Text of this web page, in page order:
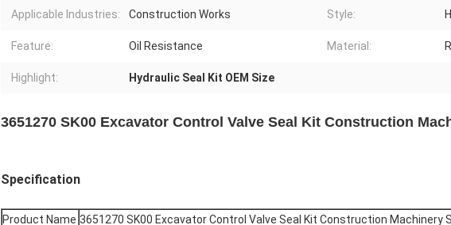
Applicable Industries: Construction Works Style:
Feature: Oil Resistance Material:
Highlight: Hydraulic Seal Kit OEM Size
3651270 SK00 Excavator Control Valve Seal Kit Construction
Specification
Product Name 3651270 SK00 Excavator Control Valve Seal Kit Construction Machinery